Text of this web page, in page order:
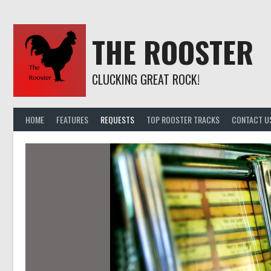
content
THE ROOSTER
CLUCKING GREAT ROCK!
HOME FEATURES REQUESTS TOP ROOSTER TRACKS CONTACT